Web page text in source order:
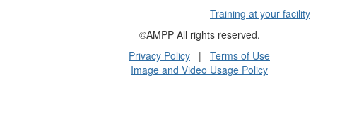
Training at your facility
©AMPP All rights reserved.
Privacy Policy | Terms of Use
Image and Video Usage Policy